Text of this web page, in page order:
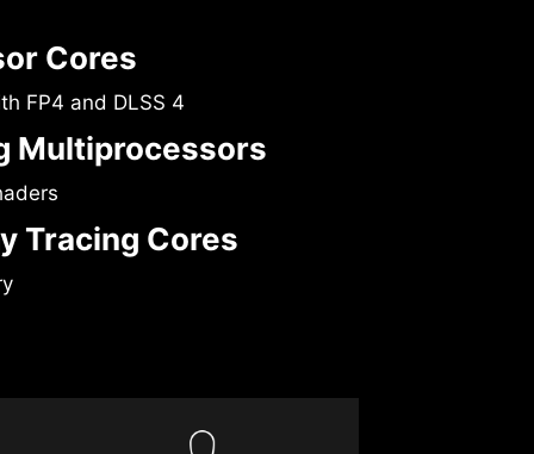
Cores
FP4 and DLSS 4
Multiprocessors
Tracing Cores